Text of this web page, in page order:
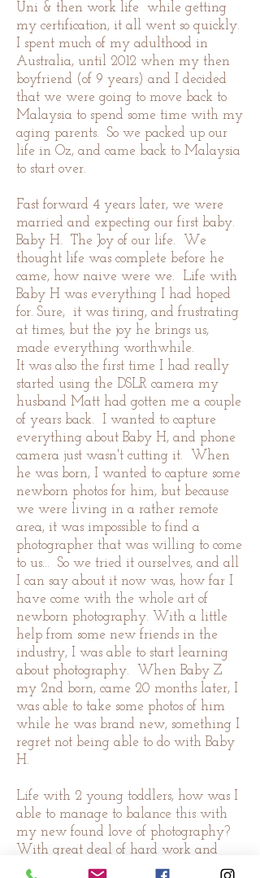
Uni & then work life while getting
my certification, it all went so quickly.
I spent much of my adulthood in
Australia, until 2012 when my then
boyfriend (of 9 years) and I decided
that we were going to move back to
Malaysia to spend some time with my
aging parents. So we packed up our
life in Oz, and came back to Malaysia
to start over.
Fast forward 4 years later, we were
married and expecting our first baby.
Baby H. The Joy of our life. We
thought life was complete before he
came, how naive were we. Life with
Baby H was everything I had hoped
for. Sure, it was tiring, and frustrating
at times, but the joy he brings us,
made everything worthwhile.
It was also the first time I had really
started using the DSLR camera my
husband Matt had gotten me a couple
of years back. I wanted to capture
everything about Baby H, and phone
camera just wasn't cutting it. When
he was born, I wanted to capture some
newborn photos for him, but because
we were living in a rather remote
area, it was impossible to find a
photographer that was willing to come
to us... So we tried it ourselves, and all
I can say about it now was, how far I
have come with the whole art of
newborn photography. With a little
help from some new friends in the
industry, I was able to start learning
about photography. When Baby Z
my 2nd born, came 20 months later, I
was able to take some photos of him
while he was brand new, something I
regret not being able to do with Baby
H.
Life with 2 young toddlers, how was I
able to manage to balance this with
my new found love of photography?
With great deal of hard work and
perseverance! I enjoyed every bit of